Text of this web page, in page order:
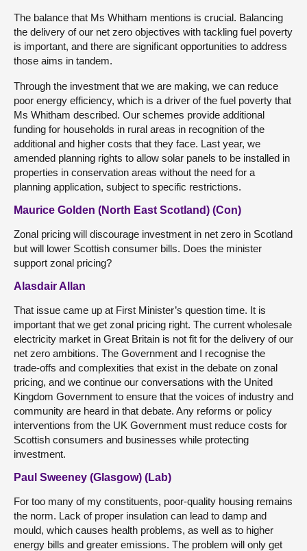
The balance that Ms Whitham mentions is crucial. Balancing
the delivery of our net zero objectives with tackling fuel poverty
is important, and there are significant opportunities to address
those aims in tandem.
Through the investment that we are making, we can reduce
poor energy efficiency, which is a driver of the fuel poverty that
Ms Whitham described. Our schemes provide additional
funding for households in rural areas in recognition of the
additional and higher costs that they face. Last year, we
amended planning rights to allow solar panels to be installed in
properties in conservation areas without the need for a
planning application, subject to specific restrictions.
Maurice Golden (North East Scotland) (Con)
Zonal pricing will discourage investment in net zero in Scotland
but will lower Scottish consumer bills. Does the minister
support zonal pricing?
Alasdair Allan
That issue came up at First Minister’s question time. It is
important that we get zonal pricing right. The current wholesale
electricity market in Great Britain is not fit for the delivery of our
net zero ambitions. The Government and I recognise the
trade-offs and complexities that exist in the debate on zonal
pricing, and we continue our conversations with the United
Kingdom Government to ensure that the voices of industry and
community are heard in that debate. Any reforms or policy
interventions from the UK Government must reduce costs for
Scottish consumers and businesses while protecting
investment.
Paul Sweeney (Glasgow) (Lab)
For too many of my constituents, poor-quality housing remains
the norm. Lack of proper insulation can lead to damp and
mould, which causes health problems, as well as to higher
energy bills and greater emissions. The problem will only get